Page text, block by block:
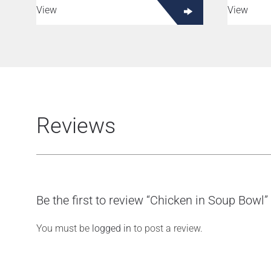
View View
Reviews
Be the first to review “Chicken in Soup Bowl”
You must be logged in to post a review.